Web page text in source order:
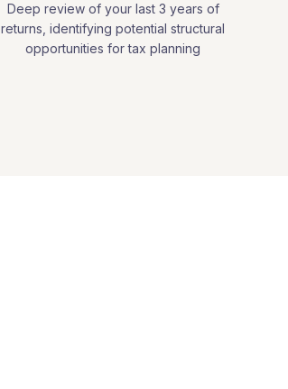
Deep review of your last 3 years of
returns, identifying potential structural
opportunities for tax planning